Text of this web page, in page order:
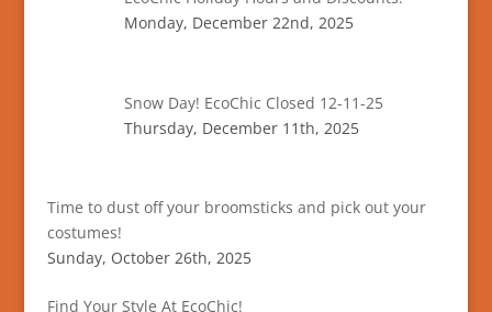
Monday, December 22nd, 2025
Snow Day! EcoChic Closed 12-11-25
Thursday, December 11th, 2025
Time to dust off your broomsticks and pick out your
costumes!
Sunday, October 26th, 2025
Find Your Style At EcoChic!